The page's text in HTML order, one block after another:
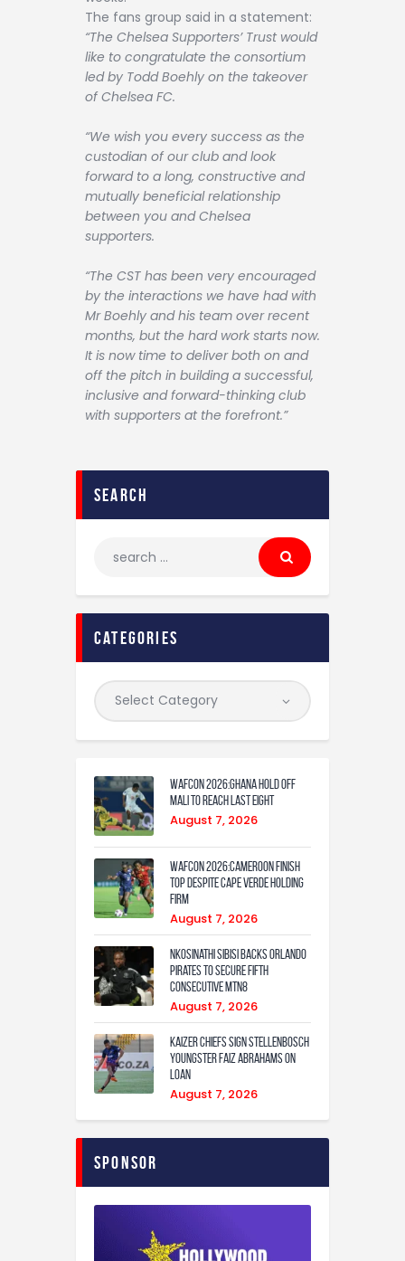
The fans group said in a statement:
“The Chelsea Supporters’ Trust would
like to congratulate the consortium
led by Todd Boehly on the takeover
of Chelsea FC.
“We wish you every success as the
custodian of our club and look
forward to a long, constructive and
mutually beneficial relationship
between you and Chelsea
supporters.
“The CST has been very encouraged
by the interactions we have had with
Mr Boehly and his team over recent
months, but the hard work starts now.
It is now time to deliver both on and
off the pitch in building a successful,
inclusive and forward-thinking club
with supporters at the forefront.”
search
categories
WAFCON 2026:Ghana Hold Off
Mali to Reach Last Eight
August 7, 2026
WAFCON 2026:Cameroon Finish
Top Despite Cape Verde Holding
Firm
August 7, 2026
Nkosinathi Sibisi backs Orlando
Pirates to secure fifth
consecutive MTN8
August 7, 2026
Kaizer Chiefs sign Stellenbosch
youngster Faiz Abrahams on
loan
August 7, 2026
Sponsor